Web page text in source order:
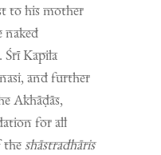
to his mother
naked
Kapila
and further
Akhāḍās,
for all
the shāstradhāris